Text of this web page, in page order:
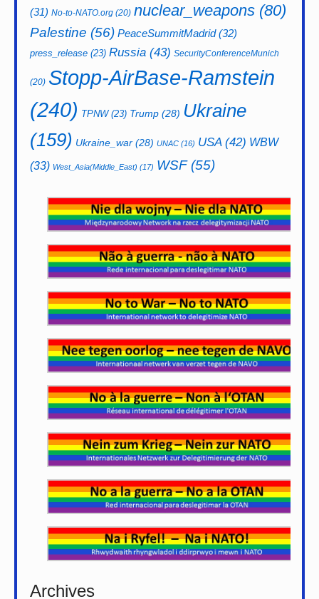
(31) No-to-NATO.org (20) nuclear_weapons (80)
Palestine (56) PeaceSummitMadrid(32)
press_release (23) Russia (43) SecurityConferenceMunich
(20) Stopp-AirBase-Ramstein
(240) TPNW(23) Trump (28) Ukraine
(159) Ukraine_war (28) UNAC (16) USA(42) WBW
(33) West_Asia(Middle_East) (17) WSF(55)
Archives